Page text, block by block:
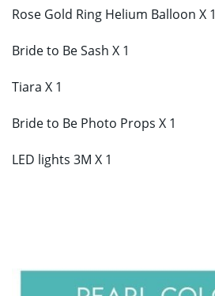
Rose Gold Ring Helium Balloon X 1
Bride to Be Sash X 1
Tiara X 1
Bride to Be Photo Props X 1
LED lights 3M X 1